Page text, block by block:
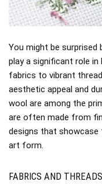
You might be
play a significant role in
fabrics to vibrant
aesthetic appeal and
wool are among the
are often made from
designs that
art form.
FABRICS AND THREADS